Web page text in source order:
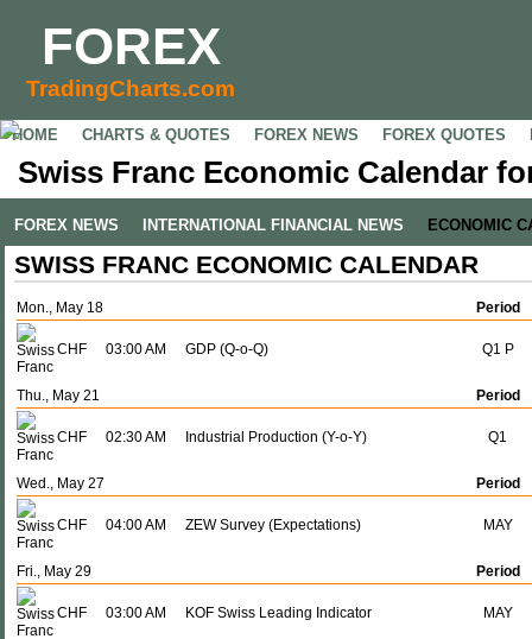
FOREX
TradingCharts.com
HOME CHARTS & QUOTES FOREX NEWS FOREX QUOTES
Swiss Franc Economic Calendar
FOREX NEWS INTERNATIONAL FINANCIAL NEWS ECONOMIC
SWISS FRANC ECONOMIC CALENDAR
Mon., May 18 Period
CHF 03:00 AM GDP (Q-o-Q) Q1 P
Thu., May 21 Period
CHF 02:30 AM Industrial Production (Y-o-Y) Q1
Wed., May 27 Period
CHF 04:00 AM ZEW Survey (Expectations) MAY
Fri., May 29 Period
CHF 03:00 AM KOF Swiss Leading Indicator MAY